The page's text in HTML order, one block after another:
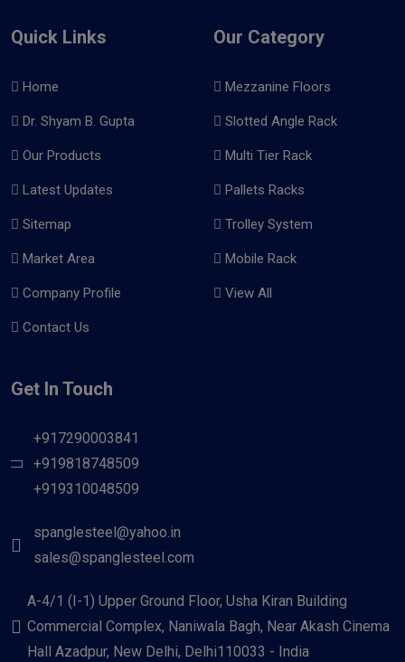
Quick Links
Home
Dr. Shyam B. Gupta
Our Products
Latest Updates
Sitemap
Market Area
Company Profile
Contact Us
Our Category
Mezzanine Floors
Slotted Angle Rack
Multi Tier Rack
Pallets Racks
Trolley System
Mobile Rack
View All
Get In Touch
+917290003841
+919818748509
+919310048509
spanglesteel@yahoo.in
sales@spanglesteel.com
A-4/1 (I-1) Upper Ground Floor, Usha Kiran Building
Commercial Complex, Naniwala Bagh, Near Akash Cinema
Hall Azadpur, New Delhi, Delhi110033 - India